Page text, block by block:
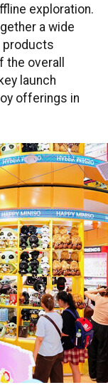
exploration.
a wide
products
overall
launch
offerings in